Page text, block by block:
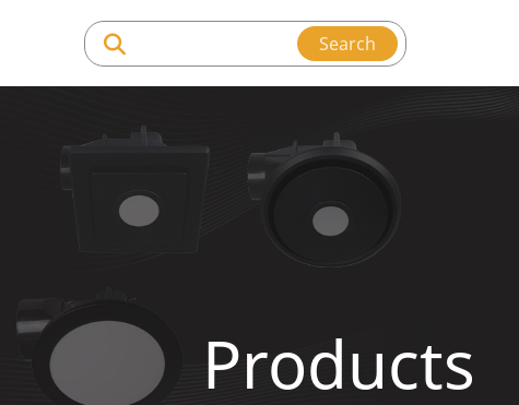
Search
Products